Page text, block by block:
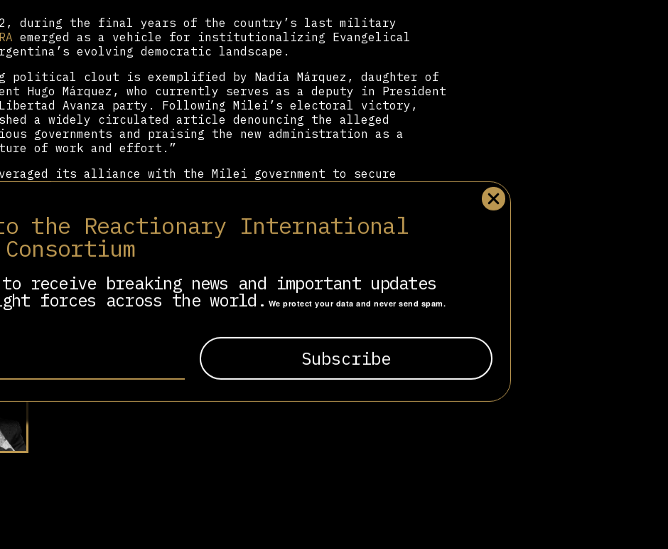
to the Reactionary International
receive breaking news and important updates
forces across the world. We protect your data and never send spam.
during the final years of the country’s last military
emerged as a vehicle for institutionalizing Evangelical
evolving democratic landscape.
political clout is exemplified by Nadia Márquez, daughter of
Hugo Márquez, who currently serves as a deputy in President
Avanza party. Following Milei’s electoral victory,
a widely circulated article denouncing the alleged
governments and praising the new administration as a
of work and effort.”
its alliance with the Milei government to secure
significant gains. It successfully lobbied for the
October 31st—the date commemorating Martin Luther’s
the National Day of Evangelical and Protestant
celebration of the holiday was held at the Palacio Libertad,
in Buenos Aires, and was attended by Vice President
, among others.